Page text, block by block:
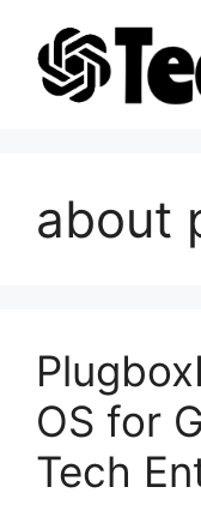
content
about
OS for
Tech